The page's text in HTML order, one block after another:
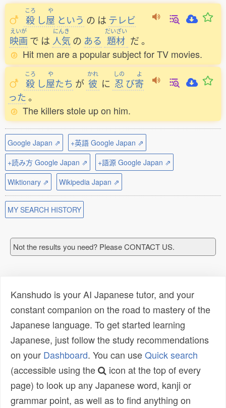
ころ
殺 し
や
屋 という の は テレビ
えいが
映画 で は
にんき
人気 の ある
だいざい
題材 だ。
Hit men are a popular subject for TV movies.
ころ
殺 し
や
屋たち が
かれ
彼 に
しの
忍 び
よ
寄
った 。
The killers stole up on him.
Google Japan ⇗
+英語 Google Japan ⇗
+読み方 Google Japan ⇗
+語源 Google Japan ⇗
Wiktionary ⇗
Wikipedia Japan ⇗
MY SEARCH HISTORY
Not the results you need? Please CONTACT US.
Kanshudo is your AI Japanese tutor, and your
constant companion on the road to mastery of the
Japanese language. To get started learning
Japanese, just follow the study recommendations
on your Dashboard. You can useQuick search
(accessible using the
icon at the top of every
page) to look up any Japanese word, kanji or
grammar point, as well as to find anything on